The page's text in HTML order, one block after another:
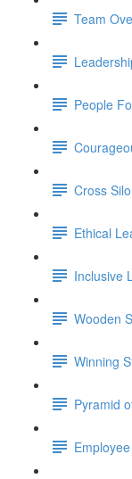
Team
People
Cross
Ethical
Inclusive
Wooden
Winning
Pyramid